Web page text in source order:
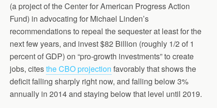
(a project of the Center for American Progress Action
Fund) in advocating for Michael Linden’s
recommendations to repeal the sequester at least for the
next few years, and invest $82 Billion (roughly 1/2 of 1
percent of GDP) on “pro-growth investments” to create
jobs, citesthe CBO projection favorably that shows the
deficit falling sharply right now, and falling below 3%
annually in 2014 and staying below that level until 2019.